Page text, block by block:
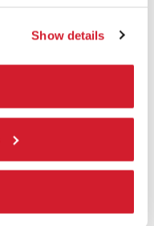
Show details